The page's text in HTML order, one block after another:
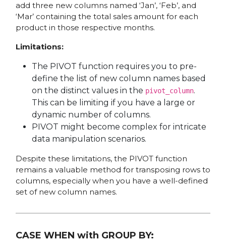
add three new columns named ‘Jan’, ‘Feb’, and
‘Mar’ containing the total sales amount for each
product in those respective months.
Limitations:
The PIVOT function requires you to pre-
define the list of new column names based
on the distinct values in the pivot_column.
This can be limiting if you have a large or
dynamic number of columns.
PIVOT might become complex for intricate
data manipulation scenarios.
Despite these limitations, the PIVOT function
remains a valuable method for transposing rows to
columns, especially when you have a well-defined
set of new column names.
CASE WHEN with GROUP BY: